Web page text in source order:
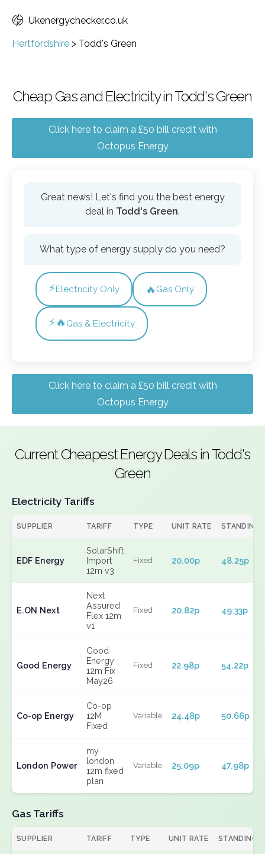
Ukenergychecker.co.uk
Hertfordshire > Todd's Green
Cheap Gas and Electricity in Todd's Green
Click here to claim a £50 bill credit with
Octopus Energy
Great news! Let's find you the best energy
deal in Todd's Green.
What type of energy supply do you need?
⚡Electricity Only 🔥 Gas Only
⚡🔥 Gas & Electricity
Click here to claim a £50 bill credit with
Octopus Energy
Current Cheapest Energy Deals in Todd's
Green
Electricity Tariffs
SUPPLIER TARIFF TYPE UNIT RATE STANDING
EDF Energy
SolarShift
Import
12m v3
Fixed 20.00p 48.25p
E.ON Next
Next
Assured
Flex 12m
v1
Fixed 20.82p 49.33p
Good Energy
Good
Energy
12m Fix
May26
Fixed 22.98p 54.22p
Co-op Energy
Co-op
12M
Fixed
Variable 24.48p 50.66p
London Power
my
london
12m fixed
plan
Variable 25.09p 47.98p
Gas Tariffs
SUPPLIER TARIFF TYPE UNIT RATE STANDING